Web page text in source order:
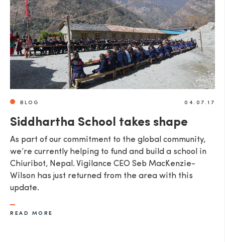
BLOG 04.07.17
Siddhartha School takes shape
As part of our commitment to the global community,
we’re currently helping to fund and build a school in
Chiuribot, Nepal. Vigilance CEO Seb MacKenzie-
Wilson has just returned from the area with this
update.
READ MORE